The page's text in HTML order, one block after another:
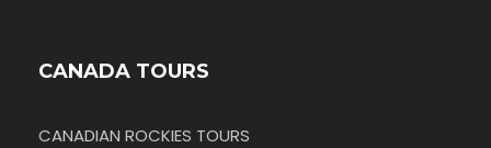
CANADA TOURS
CANADIAN ROCKIES TOURS